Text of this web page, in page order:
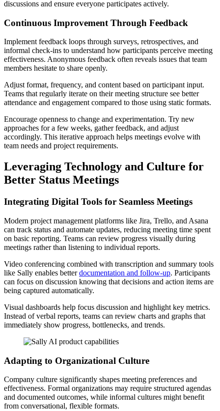
discussions and ensure everyone participates actively.
Continuous Improvement Through Feedback
Implement feedback loops through surveys, retrospectives, and
informal check-ins to understand how participants perceive meeting
effectiveness. Anonymous feedback often reveals issues that team
members hesitate to share openly.
Adjust format, frequency, and content based on participant input.
Teams that regularly iterate on their meeting structure see better
attendance and engagement compared to those using static formats.
Encourage openness to change and experimentation. Try new
approaches for a few weeks, gather feedback, and adjust
accordingly. This iterative approach helps meetings evolve with
team needs and project requirements.
Leveraging Technology and Culture for
Better Status Meetings
Integrating Digital Tools for Seamless Meetings
Modern project management platforms like Jira, Trello, and Asana
can track status and automate updates, reducing meeting time spent
on basic reporting. Teams can review progress visually during
meetings rather than listening to individual reports.
Video conferencing combined with transcription and summary tools
like Sally enables betterdocumentation and follow-up. Participants
can focus on discussion knowing that decisions and action items are
being captured automatically.
Visual dashboards help focus discussion and highlight key metrics.
Instead of verbal reports, teams can review charts and graphs that
immediately show progress, bottlenecks, and trends.
Adapting to Organizational Culture
Company culture significantly shapes meeting preferences and
effectiveness. Formal organizations may require structured agendas
and documented outcomes, while informal cultures might benefit
from conversational, flexible formats.